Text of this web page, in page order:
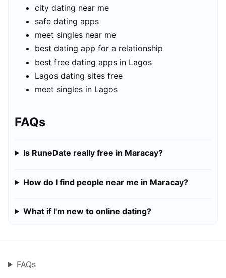
city dating near me
safe dating apps
meet singles near me
best dating app for a relationship
best free dating apps in Lagos
Lagos dating sites free
meet singles in Lagos
FAQs
Is RuneDate really free in Maracay?
How do I find people near me in Maracay?
What if I'm new to online dating?
FAQs